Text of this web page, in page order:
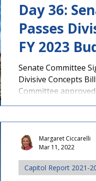
Day 36:
Passes
FY 2023
Committee
Senate Committee
Divisive Concepts
Committee
Capitol Report 2021-
Margaret Ciccarelli
Mar 11, 2022